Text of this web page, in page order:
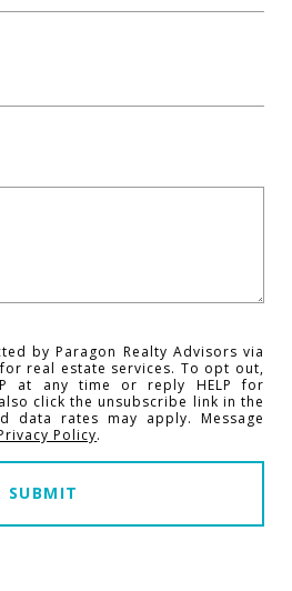
by Paragon Realty Advisors via
real estate services. To opt out,
at any time or reply HELP for
click the unsubscribe link in the
data rates may apply. Message
Policy.
SUBMIT